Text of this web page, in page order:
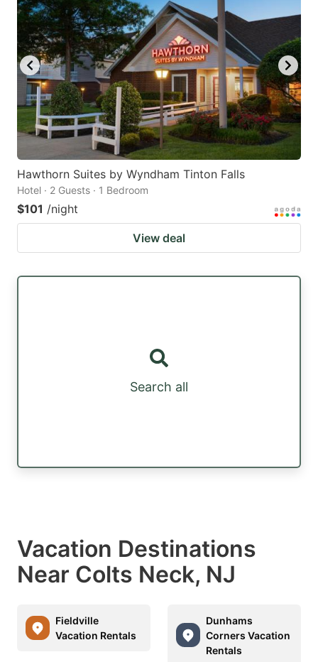
Hawthorn Suites by Wyndham Tinton Falls
Hotel · 2 Guests · 1 Bedroom
$101 /night
View deal
Search all
Vacation Destinations
Near Colts Neck, NJ
Fieldville
Vacation Rentals
Dunhams
Corners Vacation
Rentals